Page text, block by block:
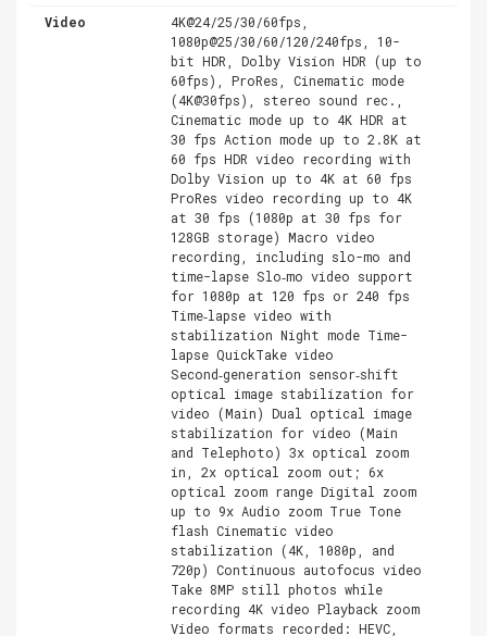
Video
4K@24/25/30/60fps,
1080p@25/30/60/120/240fps, 10-
bit HDR, Dolby Vision HDR (up to
60fps), ProRes, Cinematic mode
(4K@30fps), stereo sound rec.,
Cinematic mode up to 4K HDR at
30 fps Action mode up to 2.8K at
60 fps HDR video recording with
Dolby Vision up to 4K at 60 fps
ProRes video recording up to 4K
at 30 fps (1080p at 30 fps for
128GB storage) Macro video
recording, including slo-mo and
time-lapse Slo‑mo video support
for 1080p at 120 fps or 240 fps
Time‑lapse video with
stabilization Night mode Time-
lapse QuickTake video
Second‑generation sensor‑shift
optical image stabilization for
video (Main) Dual optical image
stabilization for video (Main
and Telephoto) 3x optical zoom
in, 2x optical zoom out; 6x
optical zoom range Digital zoom
up to 9x Audio zoom True Tone
flash Cinematic video
stabilization (4K, 1080p, and
720p) Continuous autofocus video
Take 8MP still photos while
recording 4K video Playback zoom
Video formats recorded: HEVC,